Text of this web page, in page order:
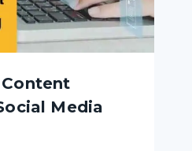
Media